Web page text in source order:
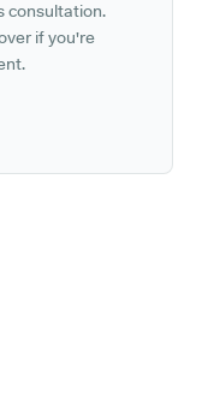
consultation.
if you're